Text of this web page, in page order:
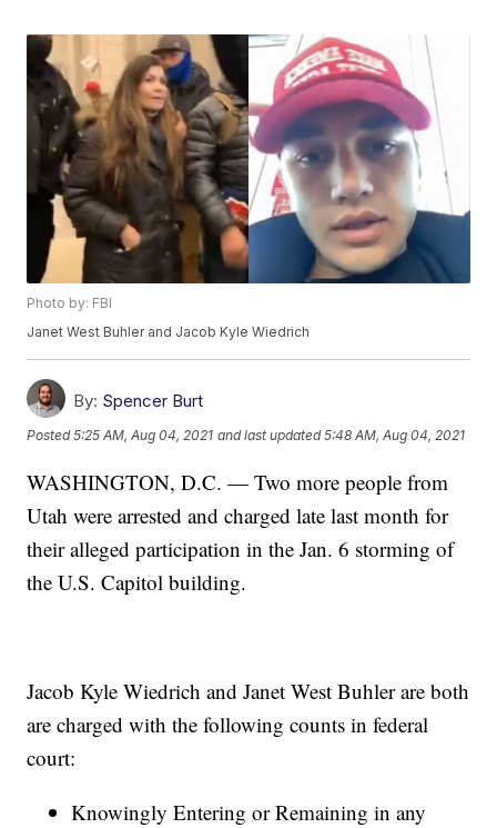
Photo by: FBI
Janet West Buhler and Jacob Kyle Wiedrich
By: Spencer Burt
Posted5:25 AM, Aug 04, 2021 and last updated 5:48 AM, Aug 04, 2021
WASHINGTON, D.C. — Two more people from
Utah were arrested and charged late last month for
their alleged participation in the Jan. 6 storming of
the U.S. Capitol building.
Jacob Kyle Wiedrich and Janet West Buhler are both
are charged with the following counts in federal
court:
Knowingly Entering or Remaining in any